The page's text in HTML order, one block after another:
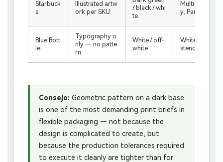
Starbuck
s
Illustrated artw
ork per SKU
/ black / whi
te
Multi-colour
y, Pantone
Blue Bott
le
Typography o
nly — no patte
rn
White / off-
white
White base
stency, type
Consejo: Geometric pattern on a dark base
is one of the most demanding print briefs in
flexible packaging — not because the
design is complicated to create, but
because the production tolerances required
to execute it cleanly are tighter than for